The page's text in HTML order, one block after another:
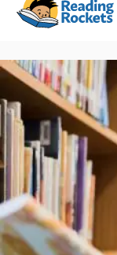
Skip
content